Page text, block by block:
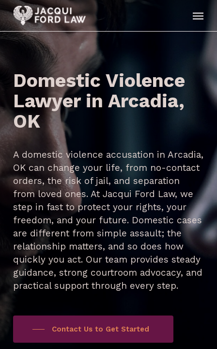
Skip
to
main
content
Domestic Violence
Lawyer in Arcadia,
OK
A domestic violence accusation in Arcadia,
OK can change your life, from no-contact
orders, the risk of jail, and separation
from loved ones. At Jacqui Ford Law, we
step in fast to protect your rights, your
freedom, and your future. Domestic cases
are different from simple assault; the
relationship matters, and so does how
quickly you act. Our team provides steady
guidance, strong courtroom advocacy, and
practical support through every step.
Contact Us to Get Started